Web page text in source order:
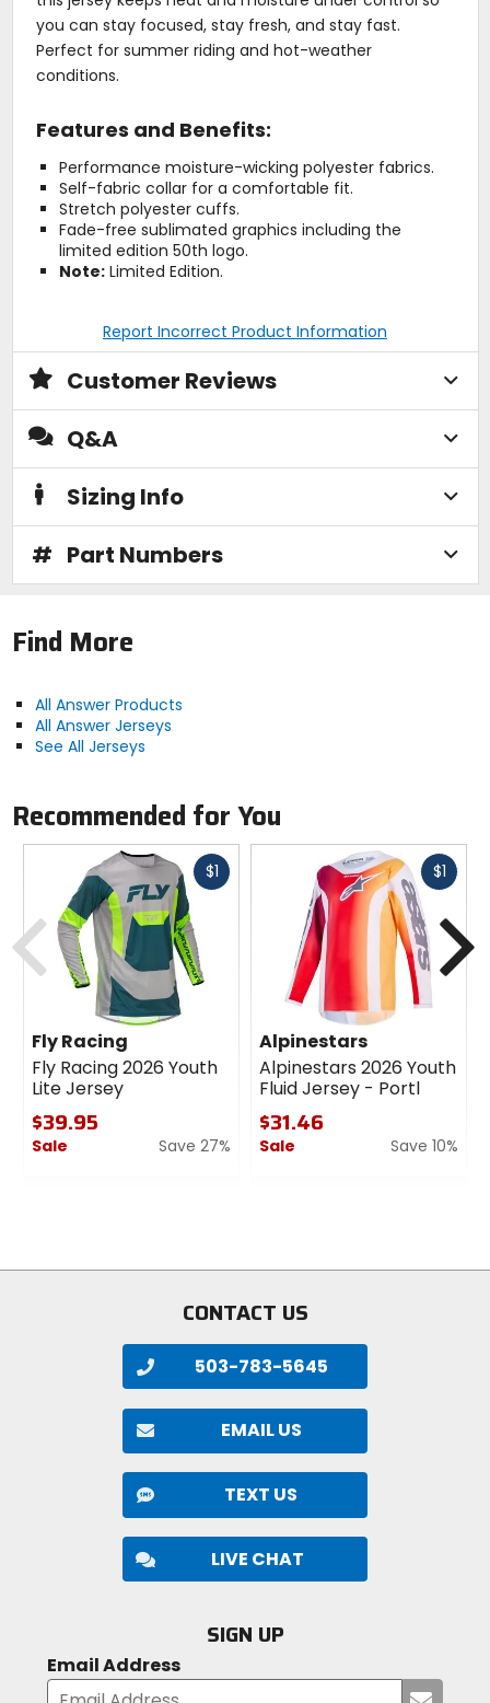
you can stay focused, stay fresh, and stay fast.
Perfect for summer riding and hot-weather
conditions.
Features and Benefits:
Performance moisture-wicking polyester fabrics.
Self-fabric collar for a comfortable fit.
Stretch polyester cuffs.
Fade-free sublimated graphics including the
limited edition 50th logo.
Note:Limited Edition.
Report Incorrect Product Information
Customer Reviews
Q&A
Sizing Info
# Part Numbers
Find More
All Answer Products
All Answer Jerseys
See All Jerseys
Recommended for You
$1Fast
Fly Racing
Fly Racing 2026 Youth
Lite Jersey
$39.95
Sale
Save 27%
$1Fast
Alpinestars
Alpinestars 2026 Youth
Fluid Jersey - Portl
$31.46
Sale
Save 10%
Previous
CONTACT US
503-783-5645
EMAIL US
TEXT US
LIVE CHAT
SIGN UP
Email Address